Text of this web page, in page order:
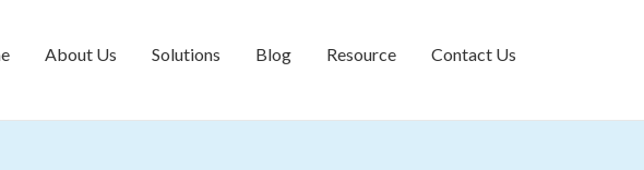
About Us Solutions Blog Resource Contact Us